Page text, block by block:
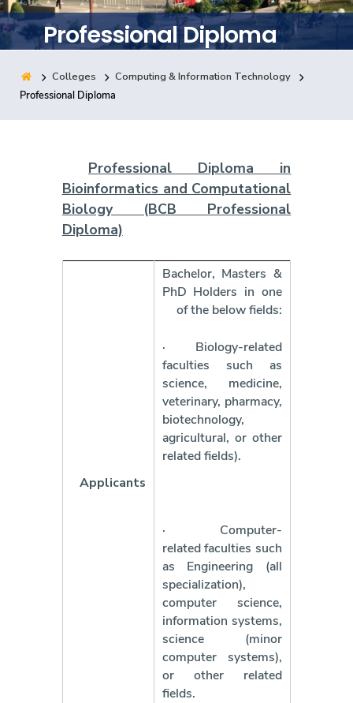
Consultancy
Quick Links Colleges Campuses Life @ AASTMT
Professional Diploma
Colleges
Computing & Information Technology
Professional Diploma
Professional Diploma in
Bioinformatics and Computational
Biology (BCB Professional
Diploma)
Bachelor, Masters &
PhD Holders in one
of the below fields:
·
Biology-related
faculties such as
science, medicine,
veterinary, pharmacy,
biotechnology,
agricultural, or other
related fields).
·
Computer-
related faculties such
as Engineering (all
specialization),
computer science,
information systems,
science (minor
computer systems),
or other related
fields.
Applicants